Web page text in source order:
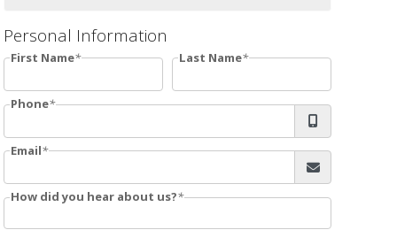
Personal Information
First Name Last Name
Phone
Email
How did you hear about us?